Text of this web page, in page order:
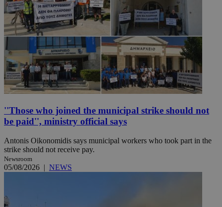
''Those who joined the municipal strike should not
be paid'', ministry official says
Antonis Oikonomidis says municipal workers who took part in the
strike should not receive pay.
Newsroom
05/08/2026 | NEWS